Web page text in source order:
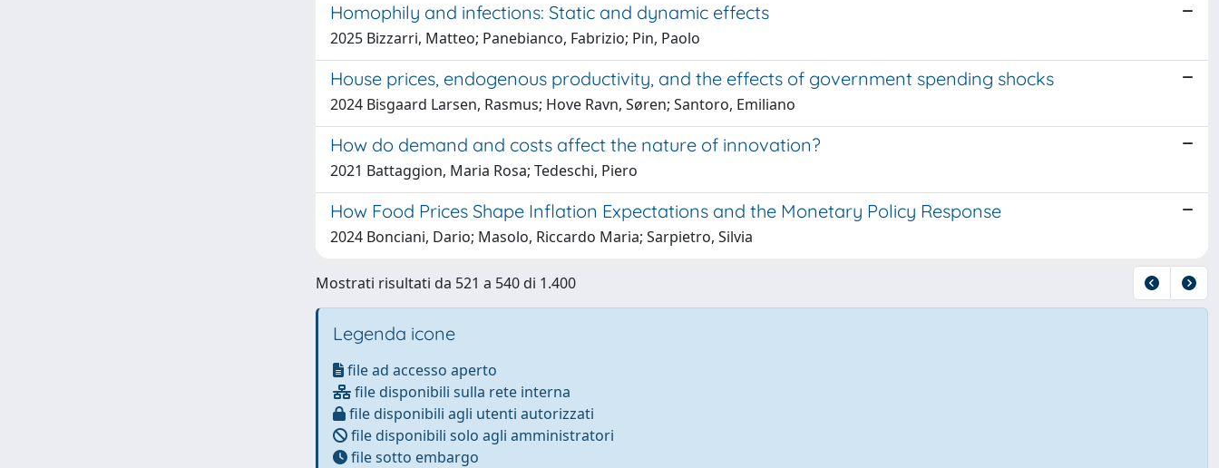
Homophily and infections: Static and dynamic effects
2025 Bizzarri, Matteo; Panebianco, Fabrizio; Pin, Paolo
House prices, endogenous productivity, and the effects of government spending shocks
2024 Bisgaard Larsen, Rasmus; Hove Ravn, Søren; Santoro, Emiliano
How do demand and costs affect the nature of innovation?
2021 Battaggion, Maria Rosa; Tedeschi, Piero
How Food Prices Shape Inflation Expectations and the Monetary Policy Response
2024 Bonciani, Dario; Masolo, Riccardo Maria; Sarpietro, Silvia
Mostrati risultati da 521 a 540 di 1.400
Legenda icone
file ad accesso aperto
file disponibili sulla rete interna
file disponibili agli utenti autorizzati
file disponibili solo agli amministratori
file sotto embargo